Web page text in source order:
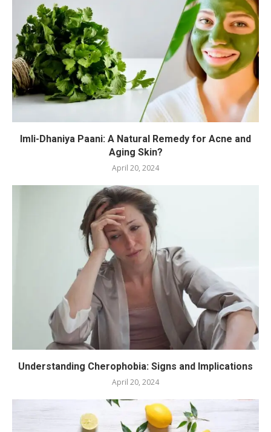
Imli-Dhaniya Paani: A Natural Remedy for Acne and
Aging Skin?
April 20, 2024
Understanding Cherophobia: Signs and Implications
April 20, 2024